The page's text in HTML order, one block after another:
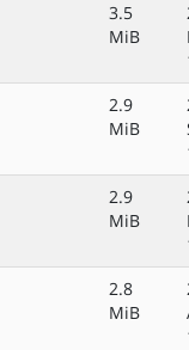
3.5
MiB
2.9
MiB
2.9
MiB
2.8
MiB